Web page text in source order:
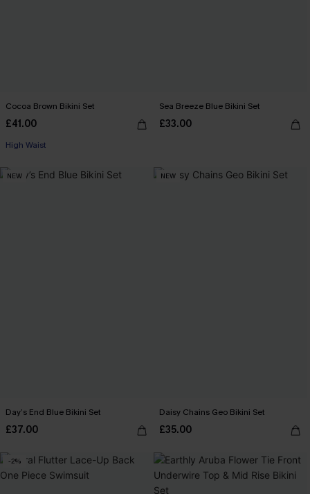
Cocoa Brown Bikini Set
£41.00
High Waist
Sea Breeze Blue Bikini Set
£33.00
NEW
Day’s End Blue Bikini Set
£37.00
NEW
Daisy Chains Geo Bikini Set
£35.00
-2%